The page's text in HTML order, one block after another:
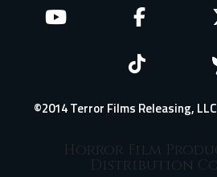
©2014 Terror Films Releasing,
Horror Film
Distribution